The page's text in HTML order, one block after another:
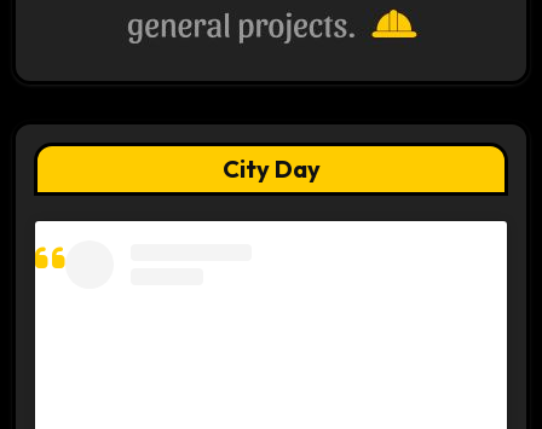
City Day